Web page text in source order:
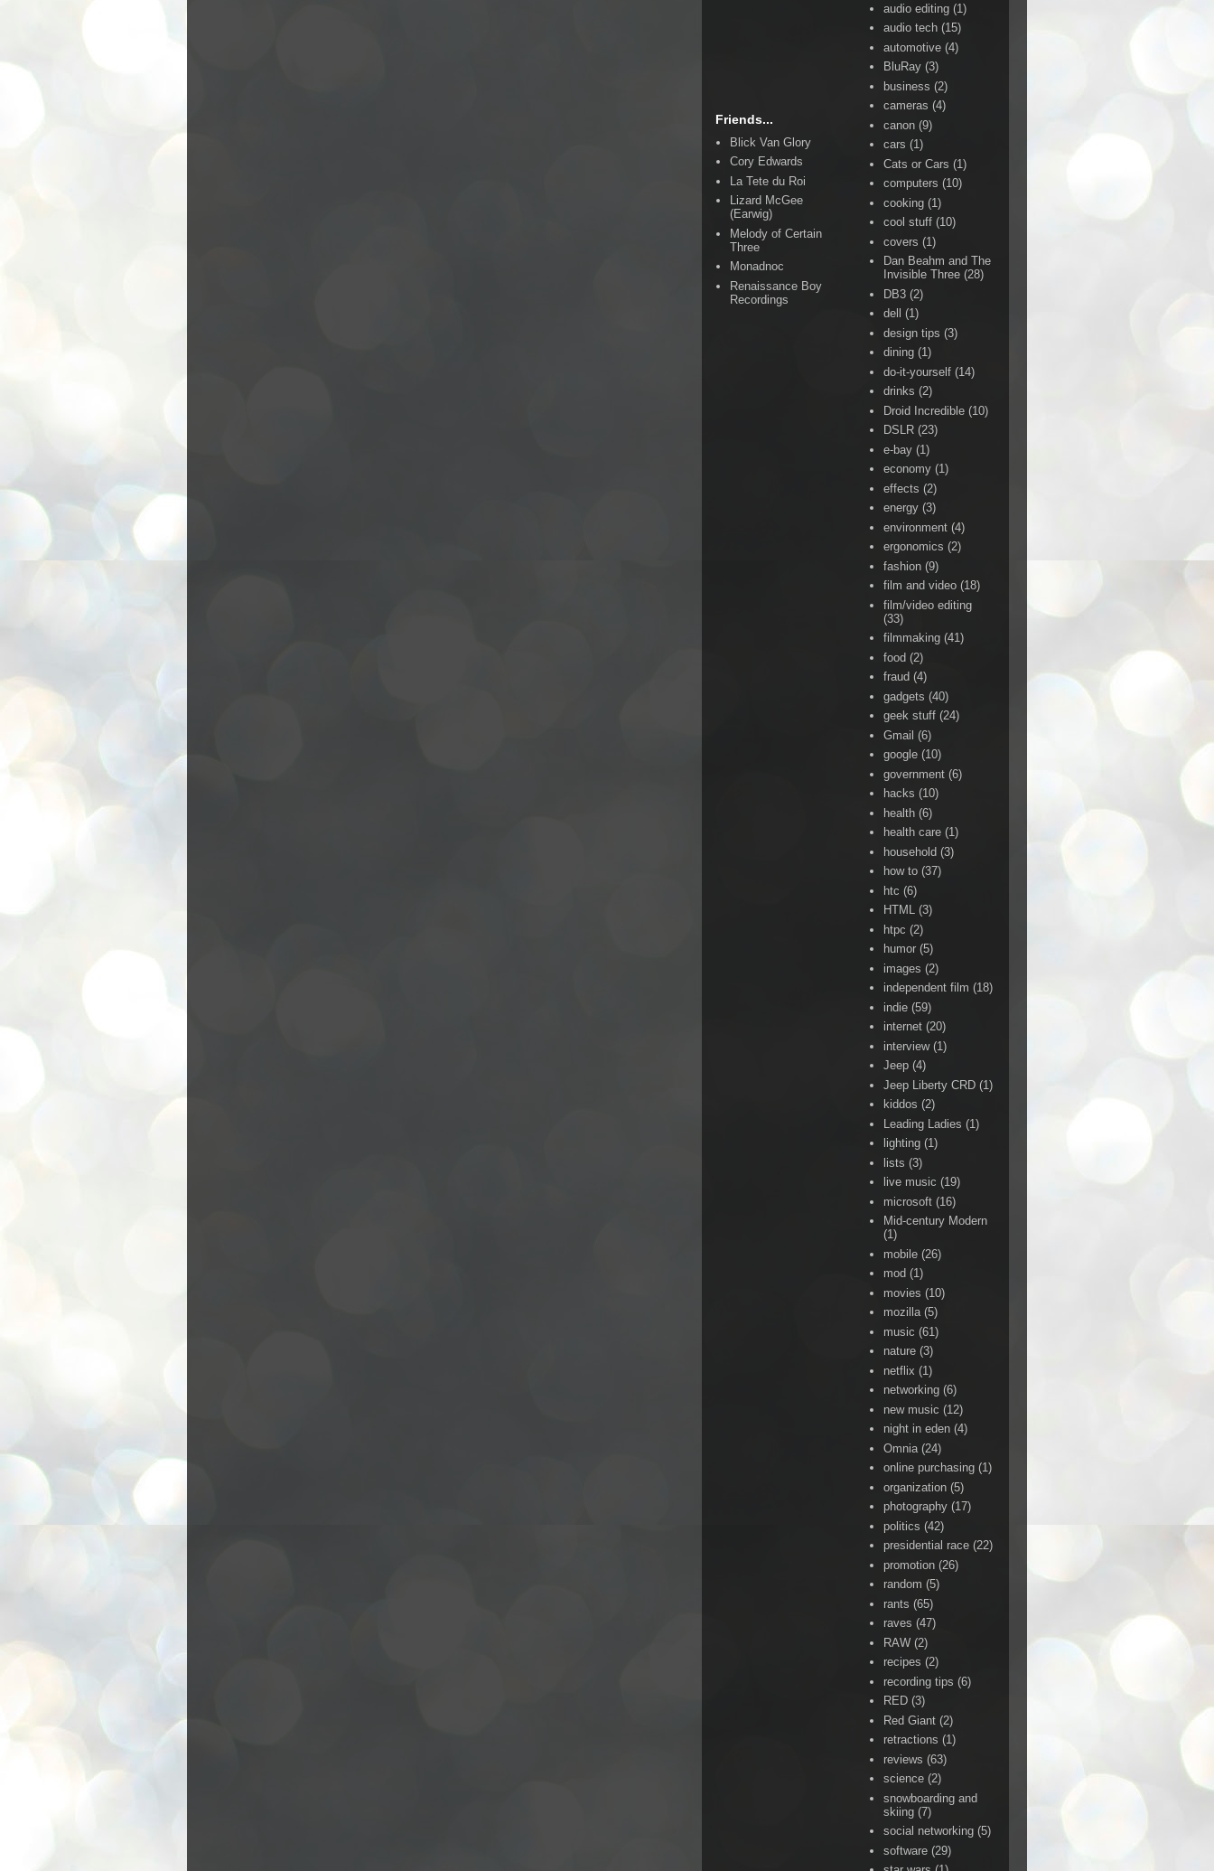
Friends...
Blick Van Glory
Cory Edwards
La Tete du Roi
Lizard McGee
(Earwig)
Melody of Certain
Three
Monadnoc
Renaissance Boy
Recordings
audio editing (1)
audio tech (15)
automotive (4)
BluRay (3)
business (2)
cameras (4)
canon (9)
cars (1)
Cats or Cars (1)
computers (10)
cooking (1)
cool stuff (10)
covers (1)
Dan Beahm and The
Invisible Three (28)
DB3 (2)
dell
(1)
design tips (3)
dining (1)
do-it-yourself (14)
drinks (2)
Droid Incredible (10)
DSLR (23)
e-bay (1)
economy (1)
effects (2)
energy (3)
environment (4)
ergonomics (2)
fashion (9)
film and video (18)
film/video editing
(33)
filmmaking (41)
food (2)
fraud (4)
gadgets (40)
geek stuff (24)
Gmail (6)
google (10)
government (6)
hacks (10)
health (6)
health care (1)
household (3)
how to (37)
htc (6)
HTML (3)
htpc (2)
humor (5)
images (2)
independent film (18)
indie (59)
internet (20)
interview (1)
Jeep (4)
Jeep Liberty CRD (1)
kiddos (2)
Leading Ladies (1)
lighting (1)
lists (3)
live music (19)
microsoft (16)
Mid-century Modern
(1)
mobile (26)
mod (1)
movies (10)
mozilla (5)
music (61)
nature (3)
netflix (1)
networking (6)
new music (12)
night in eden (4)
Omnia (24)
online purchasing (1)
organization (5)
photography (17)
politics (42)
presidential race (22)
promotion (26)
random (5)
rants (65)
raves (47)
RAW (2)
recipes (2)
recording tips (6)
RED (3)
Red Giant (2)
retractions (1)
reviews (63)
science (2)
snowboarding and
skiing (7)
social networking (5)
software (29)